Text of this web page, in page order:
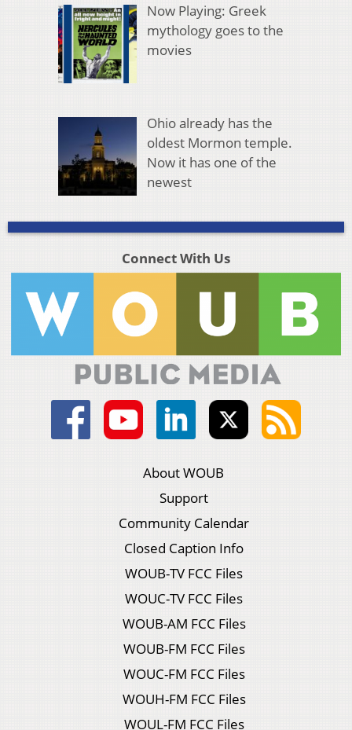
Now Playing: Greek
mythology goes to the
movies
Ohio already has the
oldest Mormon temple.
Now it has one of the
newest
Connect With Us
About WOUB
Support
Community Calendar
Closed Caption Info
WOUB-TV FCC Files
WOUC-TV FCC Files
WOUB-AM FCC Files
WOUB-FM FCC Files
WOUC-FM FCC Files
WOUH-FM FCC Files
WOUL-FM FCC Files